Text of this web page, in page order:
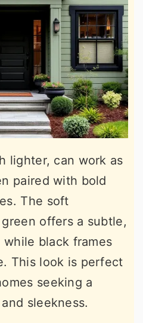
lighter, can work as
paired with bold
The soft
offers a subtle,
black frames
This look is perfect
seeking a
sleekness.